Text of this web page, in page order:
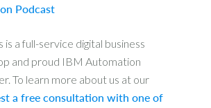
Podcast
is a full-service digital business
and proud IBM Automation
To learn more about us at our
a free consultation with one of